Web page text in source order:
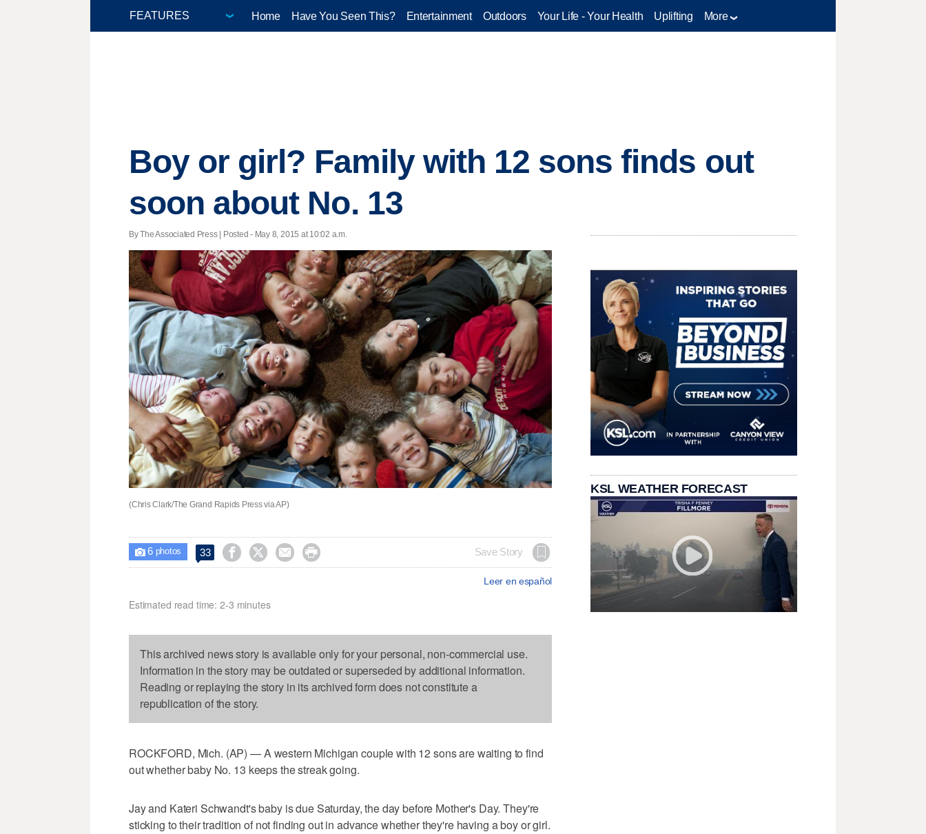
Home Have You Seen This? Entertainment Outdoors Your Life - Your Health Uplifting More
Boy or girl? Family with 12 sons finds out
soon about No. 13
By The Associated Press | Posted - May 8, 2015 at 10:02 a.m.
(Chris Clark/The Grand Rapids Press via AP)
 6photos 33     Save Story
Leer en español
Estimated read time: 2-3 minutes
This archived news story is available only for your personal, non-commercial use.
Information in the story may be outdated or superseded by additional information.
Reading or replaying the story in its archived form does not constitute a
republication of the story.
ROCKFORD, Mich. (AP) — A western Michigan couple with 12 sons are waiting to find
out whether baby No. 13 keeps the streak going.
Jay and Kateri Schwandt's baby is due Saturday, the day before Mother's Day. They're
sticking to their tradition of not finding out in advance whether they're having a boy or girl.
KSL WEATHER FORECAST